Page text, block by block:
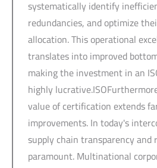
systematically identify
redundancies, and optimize
allocation. This operational
translates into improved
making the investment in an
highly
value of certification extends
improvements. In today's
supply chain transparency
paramount. Multinational